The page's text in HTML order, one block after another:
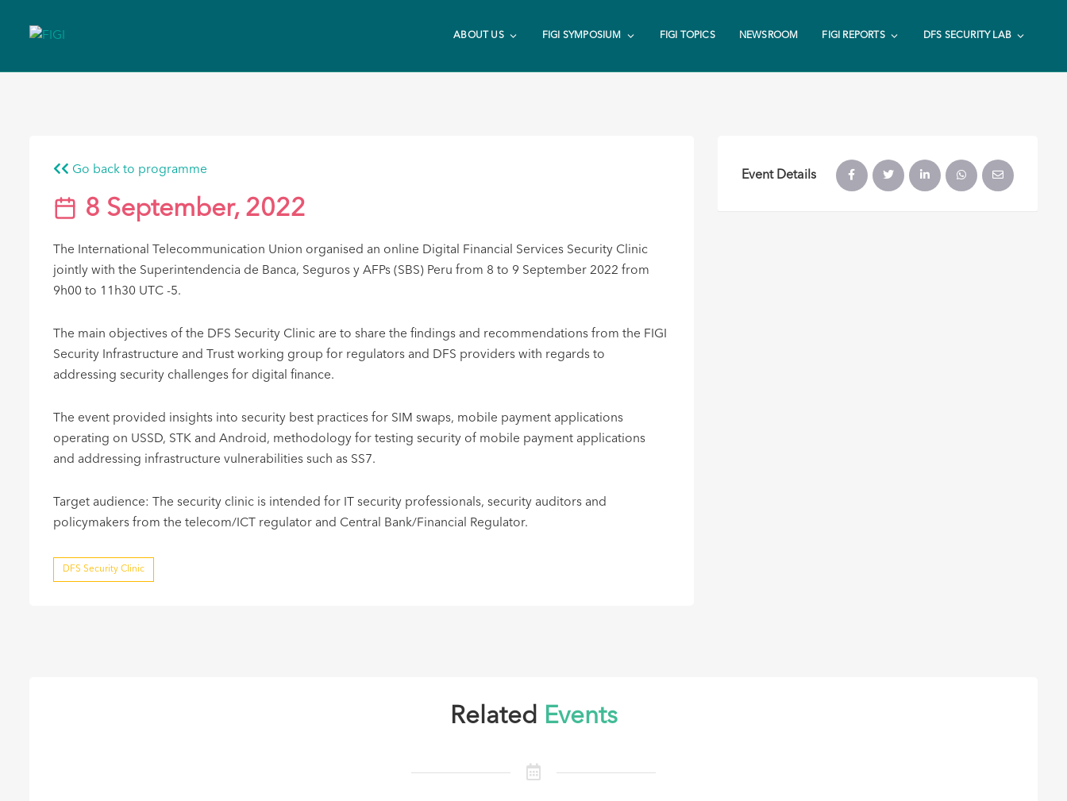
ABOUT US FIGI SYMPOSIUM FIGI TOPICS NEWSROOM FIGI REPORTS DFS SECURITY LAB
Go back to programme
8 September, 2022
The International Telecommunication Union organised an online Digital Financial Services Security Clinic
jointly with the Superintendencia de Banca, Seguros y AFPs (SBS) Peru from 8 to 9 September 2022 from
9h00 to 11h30 UTC -5.
The main objectives of the DFS Security Clinic are to share the findings and recommendations from the FIGI
Security Infrastructure and Trust working group for regulators and DFS providers with regards to
addressing security challenges for digital finance.
The event provided insights into security best practices for SIM swaps, mobile payment applications
operating on USSD, STK and Android, methodology for testing security of mobile payment applications
and addressing infrastructure vulnerabilities such as SS7.
Target audience: The security clinic is intended for IT security professionals, security auditors and
policymakers from the telecom/ICT regulator and Central Bank/Financial Regulator. ​​
DFS Security Clinic
Event Details
Related Events